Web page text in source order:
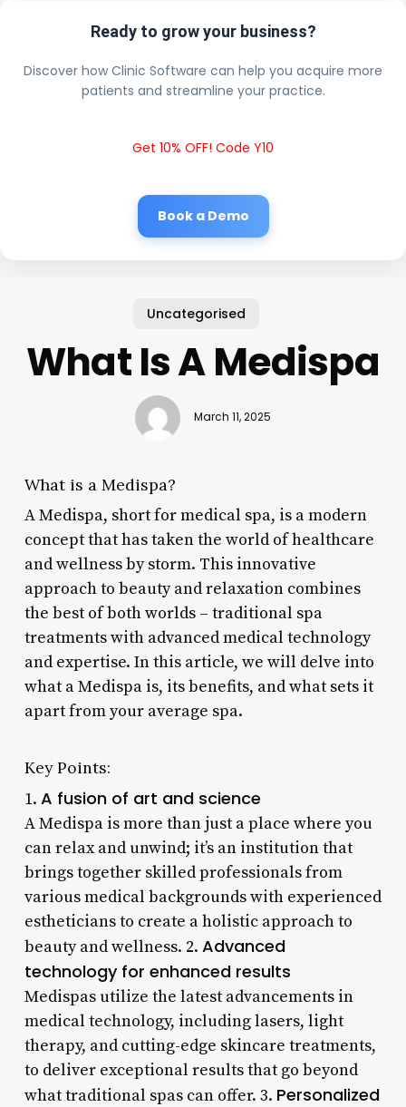
Ready to grow your business?
Discover how Clinic Software can help you acquire more
patients and streamline your practice.
Get 10% OFF! Code Y10
Book a Demo
Uncategorised
What Is A Medispa
March 11, 2025
What is a Medispa?
A Medispa, short for medical spa, is a modern
concept that has taken the world of healthcare
and wellness by storm. This innovative
approach to beauty and relaxation combines
the best of both worlds – traditional spa
treatments with advanced medical technology
and expertise. In this article, we will delve into
what a Medispa is, its benefits, and what sets it
apart from your average spa.
Key Points:
1. A fusion of art and science
A Medispa is more than just a place where you
can relax and unwind; it’s an institution that
brings together skilled professionals from
various medical backgrounds with experienced
estheticians to create a holistic approach to
beauty and wellness. 2. Advanced
technology for enhanced results
Medispas utilize the latest advancements in
medical technology, including lasers, light
therapy, and cutting-edge skincare treatments,
to deliver exceptional results that go beyond
what traditional spas can offer. 3. Personalized